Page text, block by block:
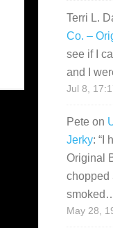
Terri L.
Co. –
see if I
and I
Jul 8,
Pete on
Jerky: “ I
Original
chopped
May 28,